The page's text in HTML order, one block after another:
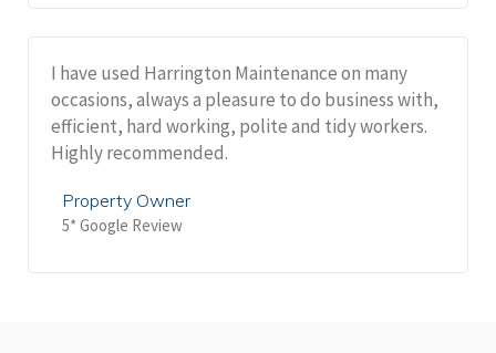
I have used Harrington Maintenance on many
occasions, always a pleasure to do business with,
efficient, hard working, polite and tidy workers.
Highly recommended.
Property Owner
5* Google Review